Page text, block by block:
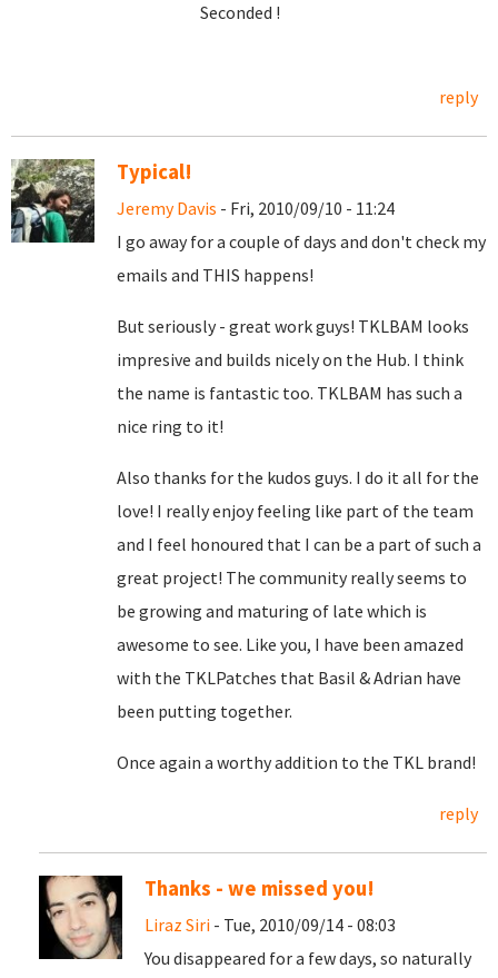
Seconded !
reply
Typical!
Jeremy Davis - Fri, 2010/09/10 - 11:24
I go away for a couple of days and don't check my
emails and THIS happens!
But seriously - great work guys! TKLBAM looks
impresive and builds nicely on the Hub. I think
the name is fantastic too. TKLBAM has such a
nice ring to it!
Also thanks for the kudos guys. I do it all for the
love! I really enjoy feeling like part of the team
and I feel honoured that I can be a part of such a
great project! The community really seems to
be growing and maturing of late which is
awesome to see. Like you, I have been amazed
with the TKLPatches that Basil & Adrian have
been putting together.
Once again a worthy addition to the TKL brand!
reply
Thanks - we missed you!
Liraz Siri - Tue, 2010/09/14 - 08:03
You disappeared for a few days, so naturally